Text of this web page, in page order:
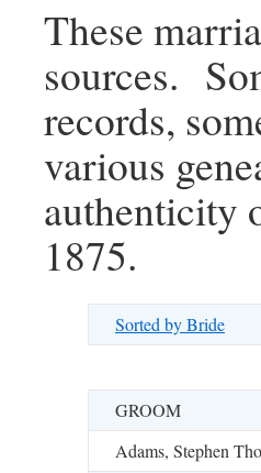
These
sources.
records,
various
authenticity
1875.
Sorted by Bride
GROOM
Adams, Stephen